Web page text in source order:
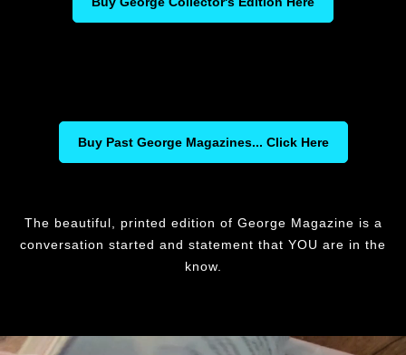
Buy Past George Magazines... Click Here
The beautiful, printed edition of George Magazine is a
conversation started and statement that YOU are in the
know.